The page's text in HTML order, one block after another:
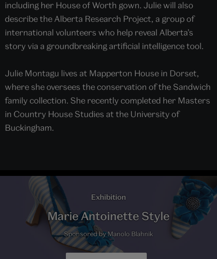
including her House of Worth gown. Julie will also
describe the Alberta Research Project, a group of
international volunteers who help reveal Alberta’s
story via a groundbreaking artificial intelligence tool.
Julie Montagu lives at Mapperton House in Dorset,
where she oversees the conservation of the Sandwich
family collection. She recently completed her Masters
in Country House Studies at the University of
Buckingham.
Exhibition
Marie Antoinette Style
Sponsored by Manolo Blahnik